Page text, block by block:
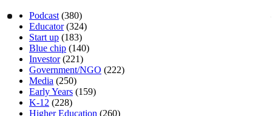
Podcast(380)
Educator(324)
Start up (183)
Blue chip (140)
Investor(221)
Government/NGO (222)
Media (250)
Early Years (159)
K-12 (228)
Higher Education (260)